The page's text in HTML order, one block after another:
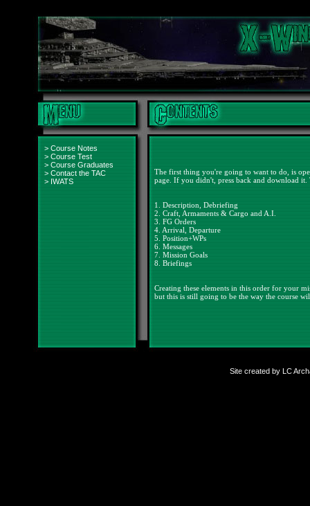
> Course Notes
> Course Test
> Course Graduates
> Contact the TAC
> IWATS
The first thing you're going to want to do, is
page. If you didn't, press back and download
1. Description, Debriefing
2. Craft, Armaments & Cargo and A.I.
3. FG Orders
4. Arrival, Departure
5. Position+WPs
6. Messages
7. Mission Goals
8. Briefings
Creating these elements in this order for your
but this is still going to be the way the course
Site created by LC